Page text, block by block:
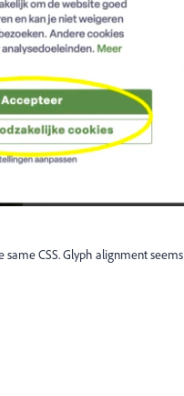
CSS. Glyph alignment seems